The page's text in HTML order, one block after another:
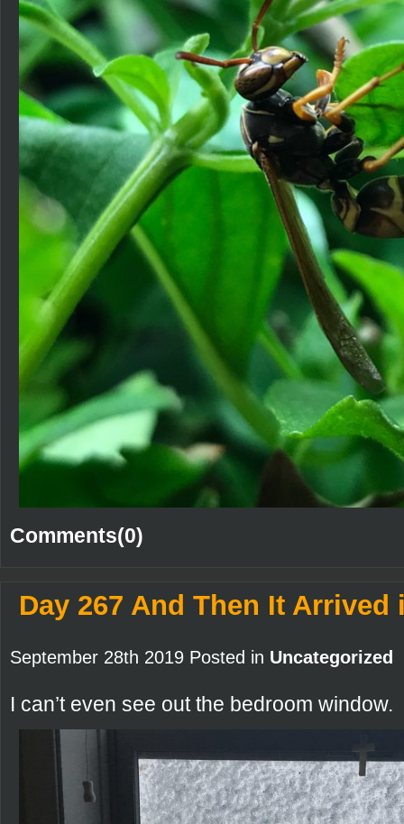
Comments(0)
Day 267 And Then It Arrived
September 28th 2019 Posted in Uncategorized
I can’t even see out the bedroom window.